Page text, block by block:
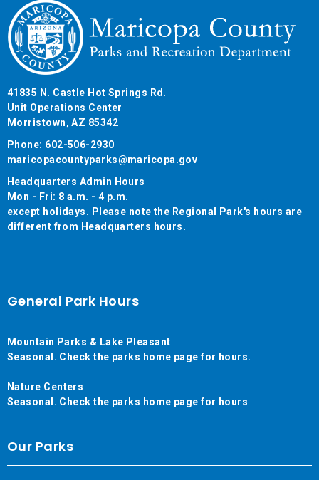
41835 N. Castle Hot Springs Rd.
Unit Operations Center
Morristown, AZ 85342
Phone: 602-506-2930
maricopacountyparks@maricopa.gov
Headquarters Admin Hours
Mon - Fri: 8 a.m. - 4 p.m.
except holidays. Please note the Regional Park's hours are
different from Headquarters hours.
General Park Hours
Mountain Parks & Lake Pleasant
Seasonal. Check the parks home page for hours.
Nature Centers
Seasonal. Check the parks home page for hours
Our Parks